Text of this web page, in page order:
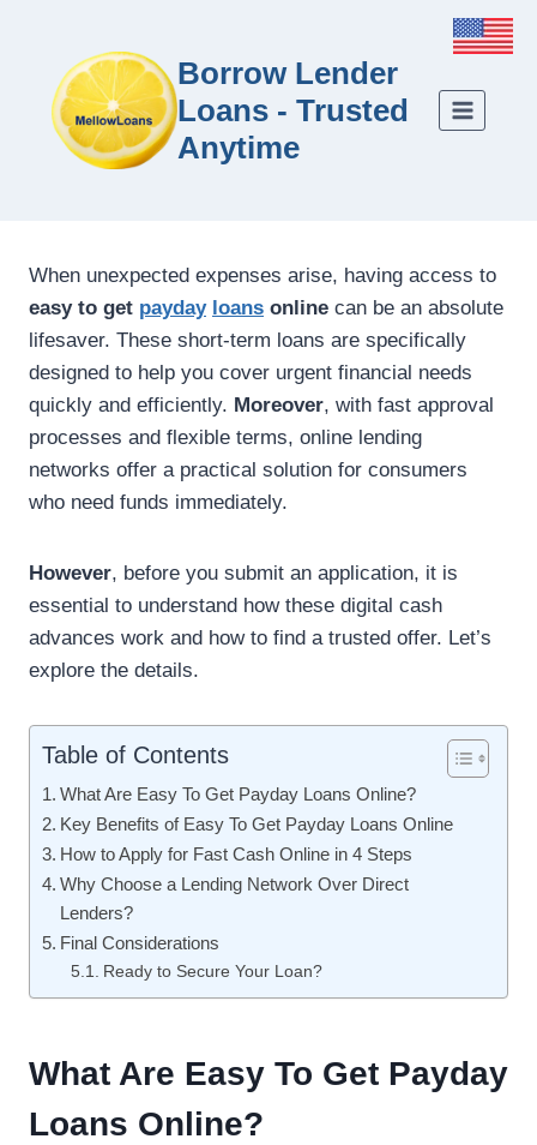
Borrow Lender
Loans - Trusted
Anytime
When unexpected expenses arise, having access to
easy to get payday loans online can be an absolute
lifesaver. These short-term loans are specifically
designed to help you cover urgent financial needs
quickly and efficiently. Moreover, with fast approval
processes and flexible terms, online lending
networks offer a practical solution for consumers
who need funds immediately.
However, before you submit an application, it is
essential to understand how these digital cash
advances work and how to find a trusted offer. Let’s
explore the details.
Table of Contents
What Are Easy To Get Payday Loans Online?
Key Benefits of Easy To Get Payday Loans Online
How to Apply for Fast Cash Online in 4 Steps
Why Choose a Lending Network Over Direct
Lenders?
Final Considerations
Ready to Secure Your Loan?
What Are Easy To Get Payday
Loans Online?